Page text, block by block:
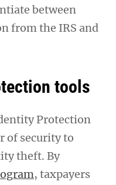
between
from the IRS and
tools
Protection
of security to
theft. By
, taxpayers